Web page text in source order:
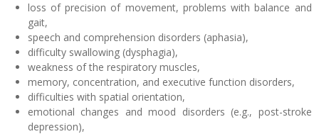
loss of precision of movement, problems with balance and
gait,
speech and comprehension disorders (aphasia),
difficulty swallowing (dysphagia),
weakness of the respiratory muscles,
memory, concentration, and executive function disorders,
difficulties with spatial orientation,
emotional changes and mood disorders (e.g., post-stroke
depression),